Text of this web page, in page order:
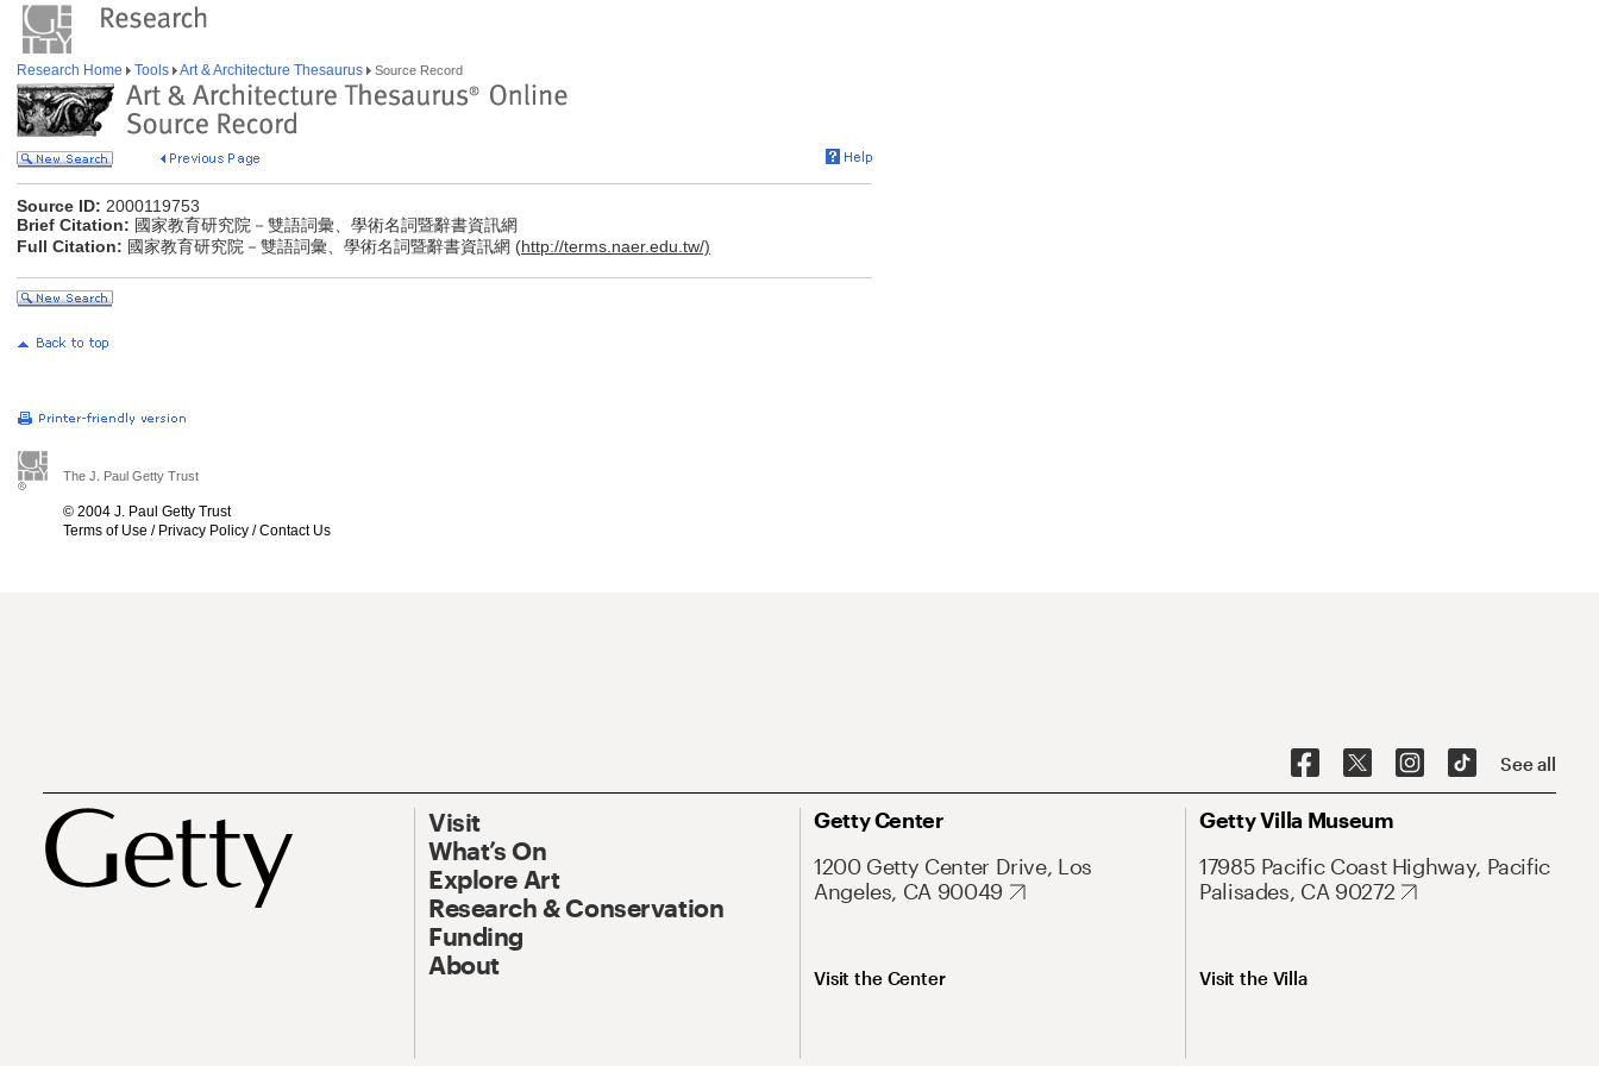
Research Home Tools Art & Architecture Thesaurus Source Record
Source ID: 2000119753
Brief Citation: 國家教育研究院－雙語詞彙、學術名詞暨辭書資訊網
Full Citation: 國家教育研究院－雙語詞彙、學術名詞暨辭書資訊網 (http://terms.naer.edu.tw/)
The J. Paul Getty Trust
© 2004 J. Paul Getty Trust
Terms of Use / Privacy Policy /Contact Us
See all
Visit
What’s On
Explore Art
Research & Conservation
Funding
About
Getty Center
1200 Getty Center Drive, Los
Angeles, CA 90049
Visit the Center
Getty Villa Museum
17985 Pacific Coast Highway, Pacific
Palisades, CA 90272
Visit the Villa